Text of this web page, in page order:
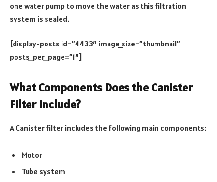
one water pump to move the water as this filtration
system is sealed.
[display-posts id=”4433″ image_size=”thumbnail”
posts_per_page=”1″]
What Components Does the Canister
Filter Include?
A Canister filter includes the following main components:
Motor
Tube system